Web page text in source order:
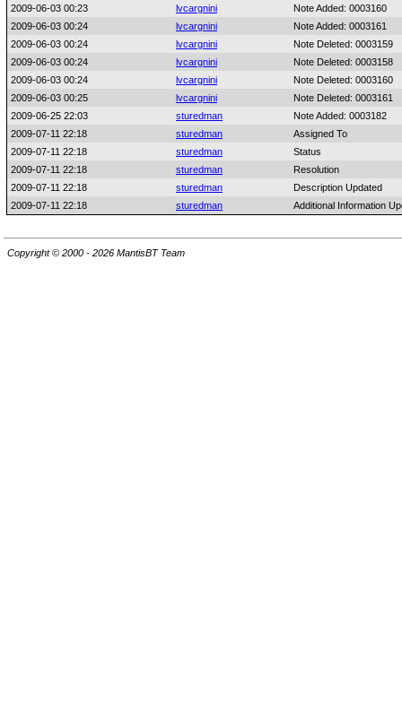
2009-06-03 00:23
lvcargnini
Note Added: 0003160
2009-06-03 00:24
lvcargnini
Note Added: 0003161
2009-06-03 00:24
lvcargnini
Note Deleted: 0003159
2009-06-03 00:24
lvcargnini
Note Deleted: 0003158
2009-06-03 00:24
lvcargnini
Note Deleted: 0003160
2009-06-03 00:25
lvcargnini
Note Deleted: 0003161
2009-06-25 22:03
sturedman
Note Added: 0003182
2009-07-11 22:18
sturedman
Assigned To
2009-07-11 22:18
sturedman
Status
2009-07-11 22:18
sturedman
Resolution
2009-07-11 22:18
sturedman
Description Updated
2009-07-11 22:18
sturedman Additional Information
Copyright © 2000 - 2026 MantisBT Team